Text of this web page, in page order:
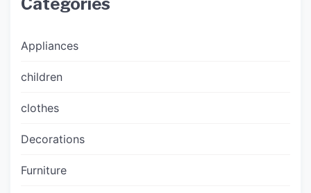
Appliances
children
clothes
Decorations
Furniture